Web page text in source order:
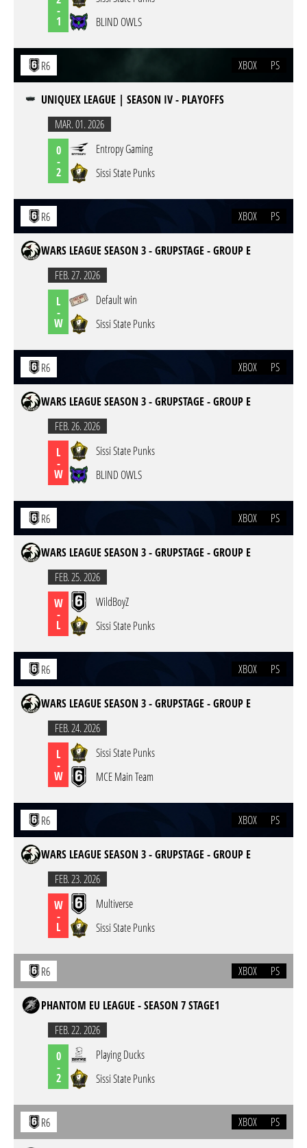
-
1
BLIND OWLS
R6 XBOX PS
UNIQUEX LEAGUE | SEASON IV - PLAYOFFS
MAR. 01. 2026
0
-
2
Entropy Gaming
Sissi State Punks
R6 XBOX PS
WARS LEAGUE SEASON 3 - GRUPSTAGE - GROUP E
FEB. 27. 2026
L
-
W
Default win
Sissi State Punks
R6 XBOX PS
WARS LEAGUE SEASON 3 - GRUPSTAGE - GROUP E
FEB. 26. 2026
L
-
W
Sissi State Punks
BLIND OWLS
R6 XBOX PS
WARS LEAGUE SEASON 3 - GRUPSTAGE - GROUP E
FEB. 25. 2026
W
-
L
WildBoyZ
Sissi State Punks
R6 XBOX PS
WARS LEAGUE SEASON 3 - GRUPSTAGE - GROUP E
FEB. 24. 2026
L
-
W
Sissi State Punks
MCE Main Team
R6 XBOX PS
WARS LEAGUE SEASON 3 - GRUPSTAGE - GROUP E
FEB. 23. 2026
W
-
L
Multiverse
Sissi State Punks
R6 XBOX PS
PHANTOM EU LEAGUE - SEASON 7 STAGE1
FEB. 22. 2026
0
-
2
Playing Ducks
Sissi State Punks
R6 XBOX PS